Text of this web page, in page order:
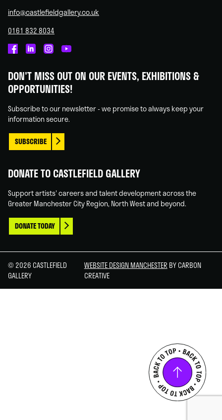
info@castlefieldgallery.co.uk
0161 832 8034
on
Facebook
on
Linked
on
Instagram
on
You
DON'T MISS OUT ON OUR EVENTS, EXHIBITIONS &
OPPORTUNITIES!
Subscribe to our newsletter - we promise to always keep your
information secure.
SUBSCRIBE
DONATE TO CASTLEFIELD GALLERY
Support artists' careers and talent development across the
Greater Manchester City Region, North West and beyond.
DONATE TODAY
© 2026 CASTLEFIELD
GALLERY
WEBSITE DESIGN MANCHESTER BY CARBON
CREATIVE